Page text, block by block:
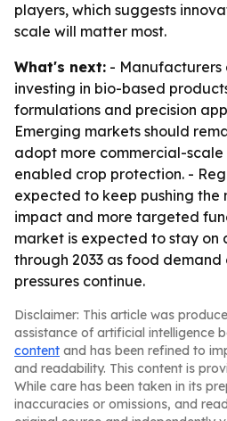
players, which suggests
scale will matter most.
What's next: - Manufacturers
investing in bio-based
formulations and precision
Emerging markets should
adopt more commercial-
enabled crop protection. -
expected to keep pushing
impact and more targeted
market is expected to stay
through 2033 as food demand
pressures continue.
Disclaimer: This article was
assistance of artificial intelligence
content and has been refined to
and readability. This content is
While care has been taken in its
inaccuracies or omissions, and